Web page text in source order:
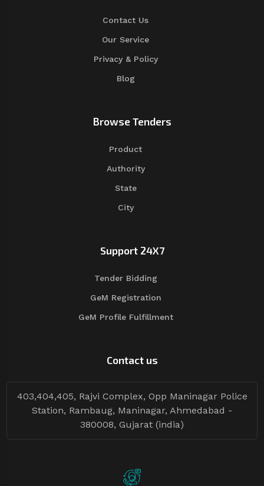
Contact Us
Our Service
Privacy & Policy
Blog
Browse Tenders
Product
Authority
State
City
Support 24X7
Tender Bidding
GeM Registration
GeM Profile Fulfillment
Contact us
403,404,405, Rajvi Complex, Opp Maninagar Police
Station, Rambaug, Maninagar, Ahmedabad -
380008, Gujarat (india)